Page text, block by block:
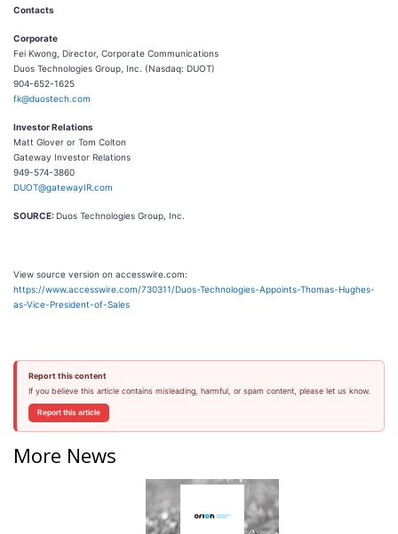
Contacts
Corporate
Fei Kwong, Director, Corporate Communications
Duos Technologies Group, Inc. (Nasdaq: DUOT)
904-652-1625
fk@duostech.com
Investor Relations
Matt Glover or Tom Colton
Gateway Investor Relations
949-574-3860
DUOT@gatewayIR.com
SOURCE:Duos Technologies Group, Inc.
View source version on accesswire.com:
https://www.accesswire.com/730311/Duos-Technologies-Appoints-Thomas-Hughes-
as-Vice-President-of-Sales
Report this content
If you believe this article contains misleading, harmful, or spam content, please let us know.
Report this article
More News